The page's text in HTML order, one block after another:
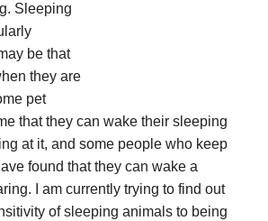
Sleeping
be that
they are
pet
that they can wake their sleeping
at it, and some people who keep
found that they can wake a
I am currently trying to find out
of sleeping animals to being